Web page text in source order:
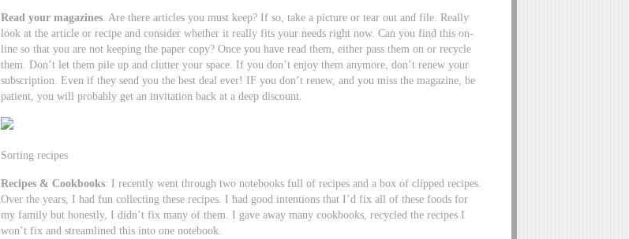
Read your magazines . Are there articles you must keep? If so, take a picture or tear out and file. Really
look at the article or recipe and consider whether it really fits your needs right now. Can you find this on-
line so that you are not keeping the paper copy? Once you have read them, either pass them on or recycle
them. Don’t let them pile up and clutter your space. If you don’t enjoy them anymore, don’t renew your
subscription. Even if they send you the best deal ever! IF you don’t renew, and you miss the magazine, be
patient, you will probably get an invitation back at a deep discount.
Sorting recipes
Recipes & Cookbooks: I recently went through two notebooks full of recipes and a box of clipped recipes.
Over the years, I had fun collecting these recipes. I had good intentions that I’d fix all of these foods for
my family but honestly, I didn’t fix many of them. I gave away many cookbooks, recycled the recipes I
won’t fix and streamlined this into one notebook.